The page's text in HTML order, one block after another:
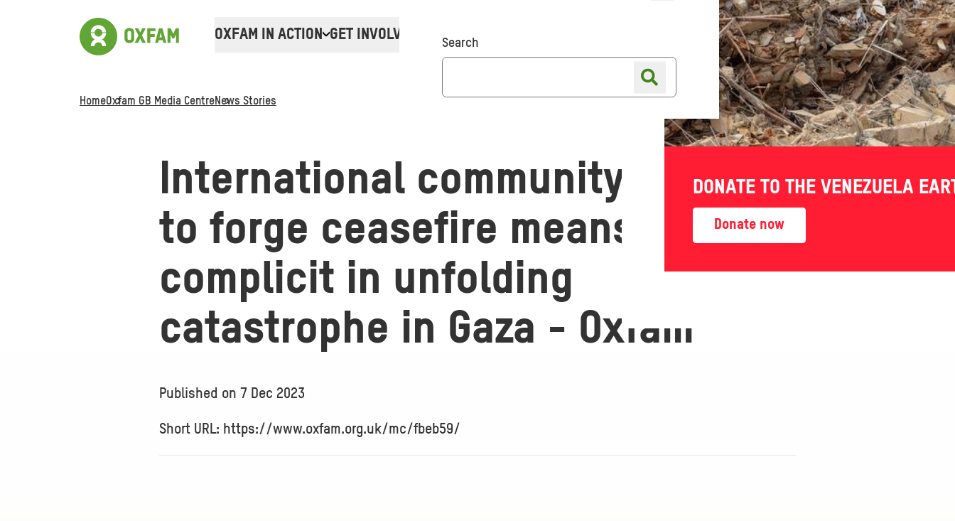
OXFAM IN ACTION GET INVOLVED Donate Online shopShop finder
DONATE TO THE VENEZUELA
Donate now
Search
HomeOxfam GB Media CentreNews Stories
International community’s failure
to forge ceasefire means it is
complicit in unfolding
catastrophe in Gaza - Oxfam
Published on 7 Dec 2023
Short URL: https://www.oxfam.org.uk/mc/fbeb59/